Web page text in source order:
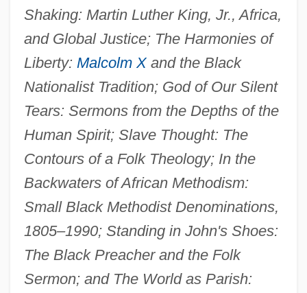
Shaking: Martin Luther King, Jr., Africa,
and Global Justice; The Harmonies of
Liberty: Malcolm Xand the Black
Nationalist Tradition; God of Our Silent
Tears: Sermons from the Depths of the
Human Spirit; Slave Thought: The
Contours of a Folk Theology; In the
Backwaters of African Methodism:
Small Black Methodist Denominations,
1805–1990; Standing in John's Shoes:
The Black Preacher and the Folk
Sermon; and The World as Parish: